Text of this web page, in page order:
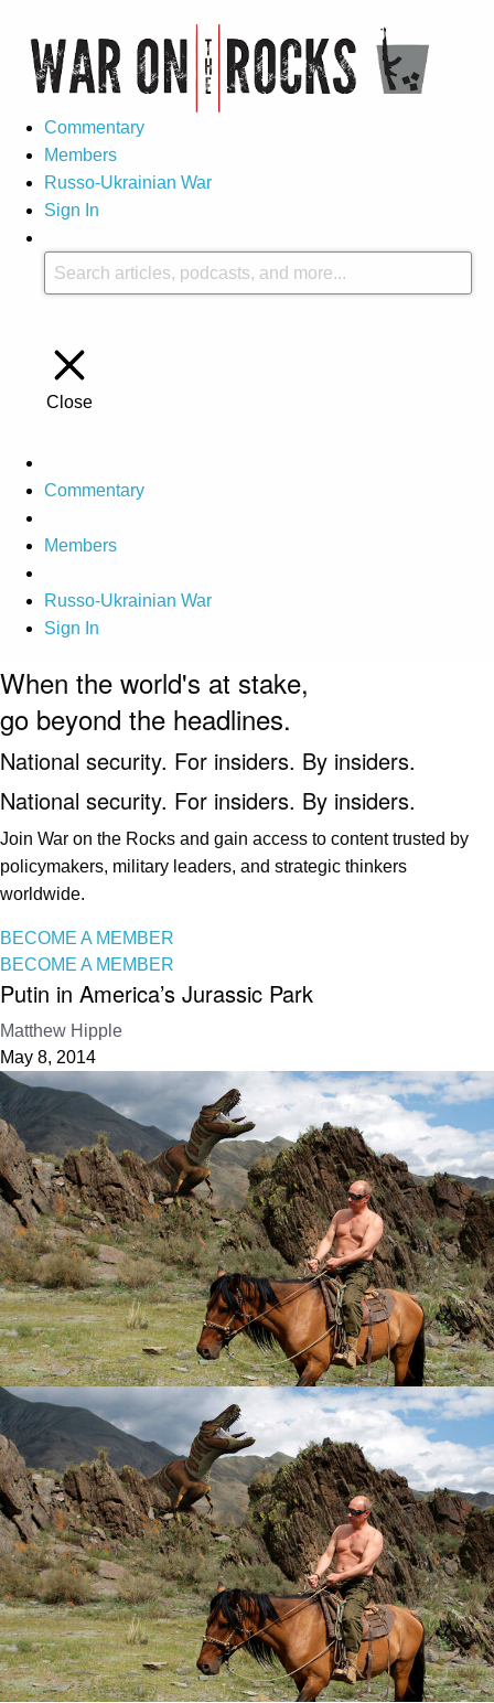
Commentary
Members
Russo-Ukrainian War
Sign In
Close
Commentary
Members
Russo-Ukrainian War
Sign In
When the world's at stake,
go beyond the headlines.
National security. For insiders. By insiders.
National security. For insiders. By insiders.
Join War on the Rocks and gain access to content trusted by
policymakers, military leaders, and strategic thinkers
worldwide.
BECOME A MEMBER
BECOME A MEMBER
Putin in America’s Jurassic Park
Matthew Hipple
May 8, 2014